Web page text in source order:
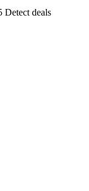
Detect deals